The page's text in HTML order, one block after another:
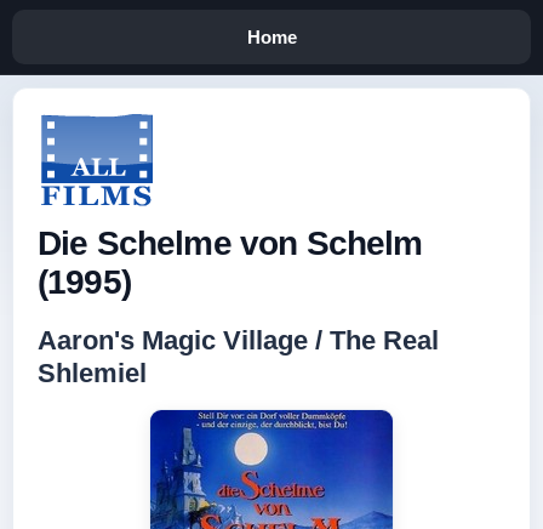
Home
Die Schelme von Schelm
(1995)
Aaron's Magic Village / The Real
Shlemiel